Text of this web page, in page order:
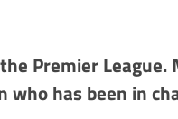
Premier League.
has been in